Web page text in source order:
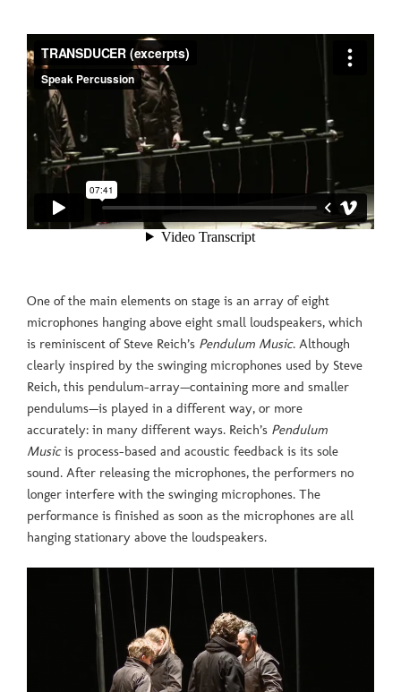
One of the main elements on stage is an array of eight
microphones hanging above eight small loudspeakers, which
is reminiscent of Steve Reich’s Pendulum Music. Although
clearly inspired by the swinging microphones used by Steve
Reich, this pendulum-array—containing more and smaller
pendulums—is played in a different way, or more
accurately: in many different ways. Reich’s Pendulum
Musicis process-based and acoustic feedback is its sole
sound. After releasing the microphones, the performers no
longer interfere with the swinging microphones. The
performance is finished as soon as the microphones are all
hanging stationary above the loudspeakers.